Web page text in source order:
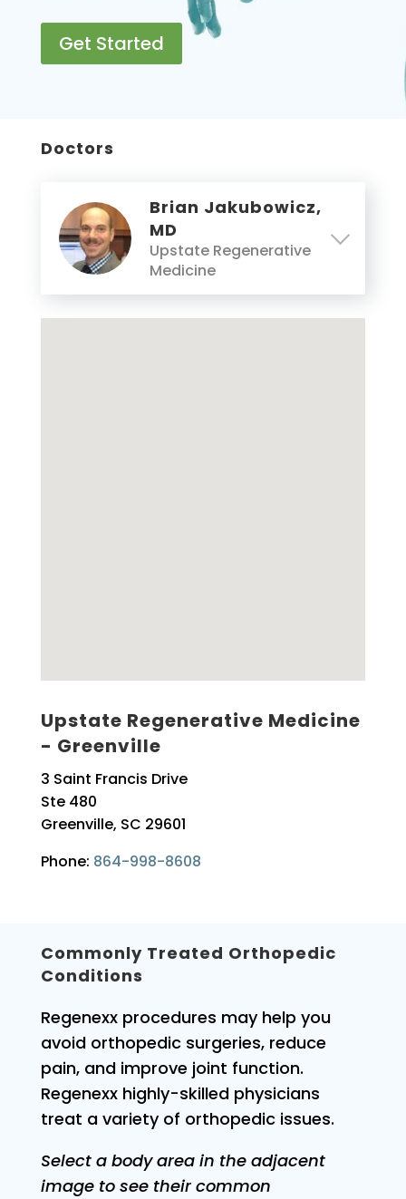
Get Started
Doctors
Brian Jakubowicz,
MD
Upstate Regenerative
Medicine
Upstate Regenerative Medicine
- Greenville
3 Saint Francis Drive
Ste 480
Greenville, SC 29601
Phone: 864-998-8608
Commonly Treated Orthopedic
Conditions
Regenexx procedures may help you
avoid orthopedic surgeries, reduce
pain, and improve joint function.
Regenexx highly-skilled physicians
treat a variety of orthopedic issues.
Select a body area in the adjacent
image to see their common